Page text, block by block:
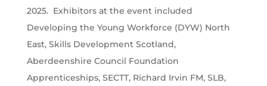
2025. Exhibitors at the event included
Developing the Young Workforce (DYW) North
East, Skills Development Scotland,
Aberdeenshire Council Foundation
Apprenticeships, SECTT, Richard Irvin FM, SLB,